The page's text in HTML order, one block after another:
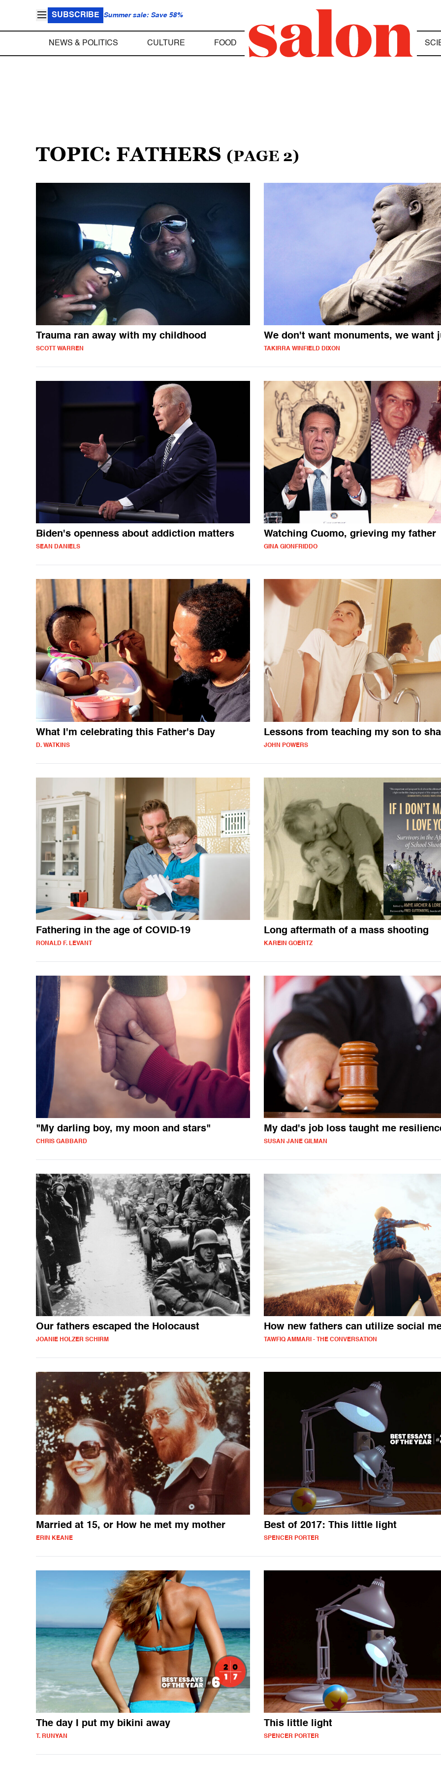
SUBSCRIBE Summer sale: Save 58%
NEWS & POLITICS CULTURE FOOD
TOPIC: FATHERS (PAGE 2)
Trauma ran away with my childhood
SCOTT WARREN
We don't want monuments, we want
TAKIRRA WINFIELD DIXON
Biden's openness about addiction matters
SEAN DANIELS
Watching Cuomo, grieving my father
GINA GIONFRIDDO
What I'm celebrating this Father's Day
D. WATKINS
Lessons from teaching my son to
JOHN POWERS
Fathering in the age of COVID-19
RONALD F. LEVANT
Long aftermath of a mass shooting
KAREIN GOERTZ
"My darling boy, my moon and stars"
CHRIS GABBARD
My dad's job loss taught me
SUSAN JANE GILMAN
Our fathers escaped the Holocaust
JOANIE HOLZER SCHIRM
How new fathers can utilize social
TAWFIQ AMMARI - THE CONVERSATION
Married at 15, or How he met my mother
ERIN KEANE
Best of 2017: This little light
SPENCER PORTER
The day I put my bikini away
T. RUNYAN
This little light
SPENCER PORTER